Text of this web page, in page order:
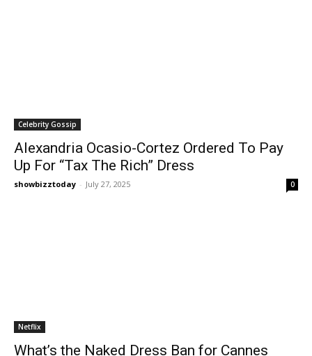
Celebrity Gossip
Alexandria Ocasio-Cortez Ordered To Pay
Up For “Tax The Rich” Dress
showbizztoday - July 27, 2025 0
Netflix
What’s the Naked Dress Ban for Cannes